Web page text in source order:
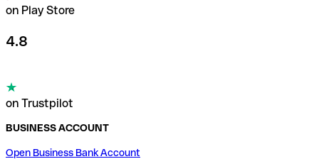
on Play Store
4.8
on Trustpilot
BUSINESS ACCOUNT
Open Business Bank Account